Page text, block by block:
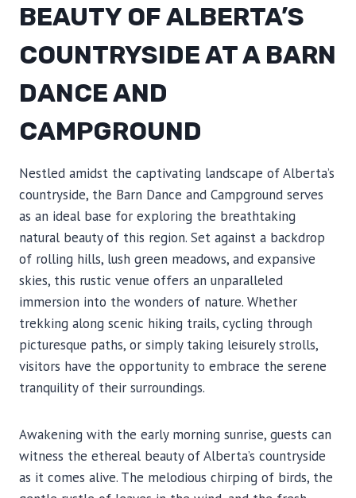
BEAUTY OF ALBERTA’S
COUNTRYSIDE AT A BARN
DANCE AND
CAMPGROUND
Nestled amidst the captivating landscape of Alberta’s
countryside, the Barn Dance and Campground serves
as an ideal base for exploring the breathtaking
natural beauty of this region. Set against a backdrop
of rolling hills, lush green meadows, and expansive
skies, this rustic venue offers an unparalleled
immersion into the wonders of nature. Whether
trekking along scenic hiking trails, cycling through
picturesque paths, or simply taking leisurely strolls,
visitors have the opportunity to embrace the serene
tranquility of their surroundings.
Awakening with the early morning sunrise, guests can
witness the ethereal beauty of Alberta’s countryside
as it comes alive. The melodious chirping of birds, the